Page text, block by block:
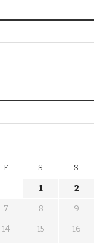
F S S
1
2
7 8
9
14 15
16